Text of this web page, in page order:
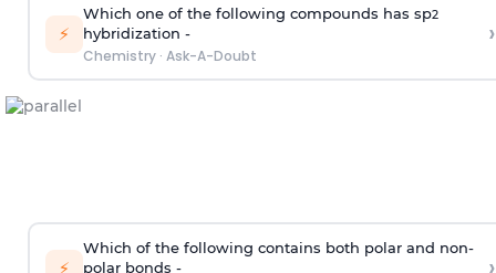
⚡
Which one of the following compounds has sp2
hybridization -
Chemistry· Ask-A-Doubt
›
⚡
Which of the following contains both polar and non-
polar bonds -